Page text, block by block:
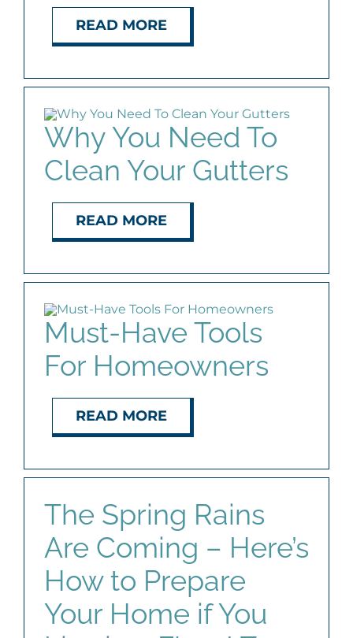
READ MORE
Why You Need To
Clean Your Gutters
READ MORE
Must-Have Tools
For Homeowners
READ MORE
The Spring Rains
Are Coming – Here’s
How to Prepare
Your Home if You